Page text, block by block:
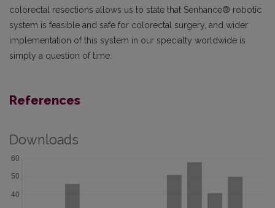
colorectal resections allows us to state that Senhance® robotic
system is feasible and safe for colorectal surgery, and wider
implementation of this system in our specialty worldwide is
simply a question of time.
References
Downloads